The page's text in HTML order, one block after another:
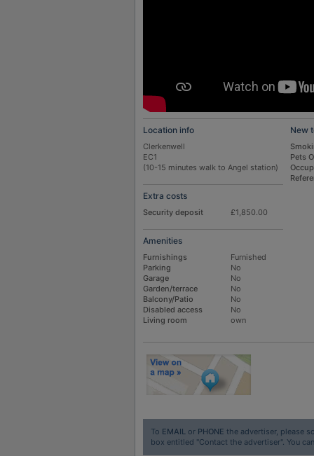
Location info
Clerkenwell
EC1
(10-15 minutes walk to Angel station)
Extra costs
Security deposit £1,850.00
Amenities
Furnishings
Furnished
Parking
No
Garage
No
Garden/terrace
No
Balcony/Patio
No
Disabled access
No
Living room
own
New
Pets
To EMAILor PHONE the advertiser, please
box entitled "Contact the advertiser". You